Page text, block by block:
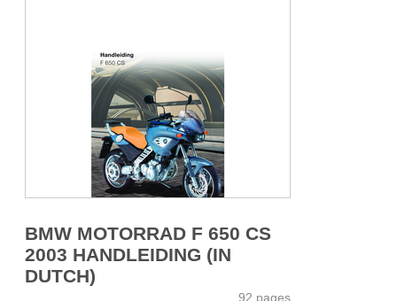
BMW MOTORRAD F 650 CS
2003 HANDLEIDING (IN
DUTCH)
92 pages